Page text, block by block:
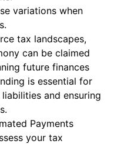
variations when
tax landscapes,
can be claimed
future finances
is essential for
and ensuring
Payments
your tax